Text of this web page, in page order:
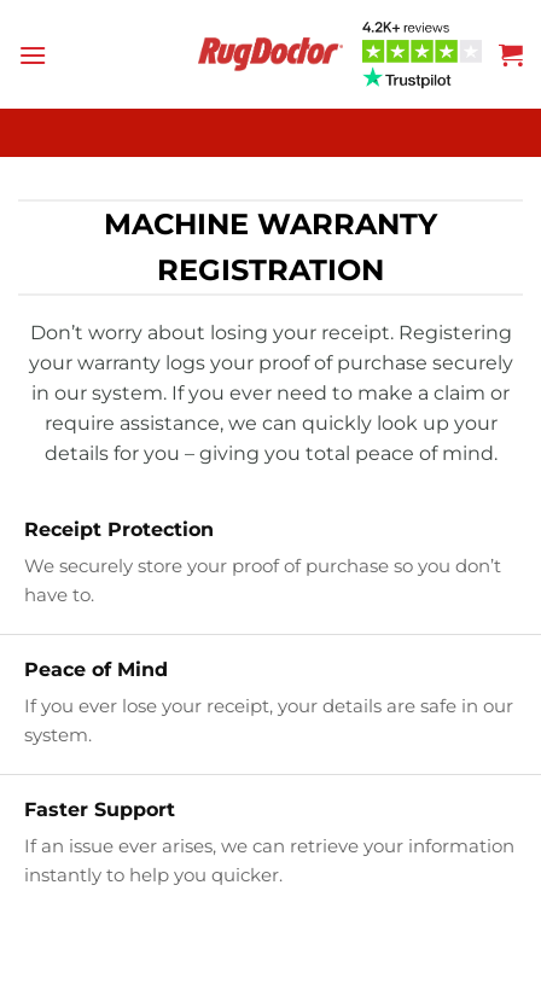
MACHINE WARRANTY
REGISTRATION
Don’t worry about losing your receipt. Registering
your warranty logs your proof of purchase securely
in our system. If you ever need to make a claim or
require assistance, we can quickly look up your
details for you – giving you total peace of mind.
Receipt Protection
We securely store your proof of purchase so you don’t
have to.
Peace of Mind
If you ever lose your receipt, your details are safe in our
system.
Faster Support
If an issue ever arises, we can retrieve your information
instantly to help you quicker.